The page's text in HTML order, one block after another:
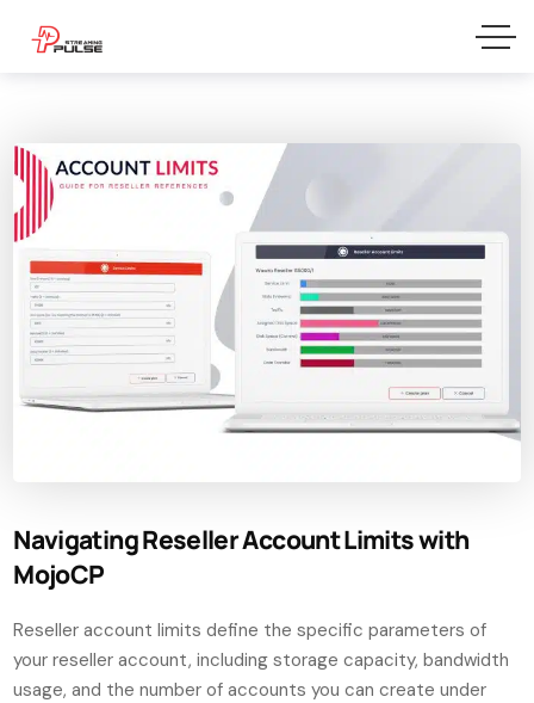
Navigating Reseller Account Limits with
MojoCP
Reseller account limits define the specific parameters of
your reseller account, including storage capacity, bandwidth
usage, and the number of accounts you can create under